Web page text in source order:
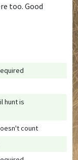
too. Good
hunt is
count